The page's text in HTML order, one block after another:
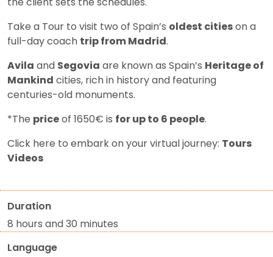
Take a Tour to visit two of Spain’s oldest citieson a
full-day coach trip from Madrid.
Avila and Segovia are known as Spain’s Heritage of
Mankind cities, rich in history and featuring
centuries-old monuments.
*The priceof 1650€ is for up to 6 people.
Click here to embark on your virtual journey: Tours
Videos
Duration
8 hours and 30 minutes
Language